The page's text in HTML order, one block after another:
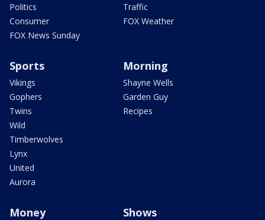
Politics
Consumer
FOX News Sunday
Traffic
FOX Weather
Sports
Vikings
Gophers
Twins
Wild
Timberwolves
Lynx
United
Aurora
Morning
Shayne Wells
Garden Guy
Recipes
Money Shows